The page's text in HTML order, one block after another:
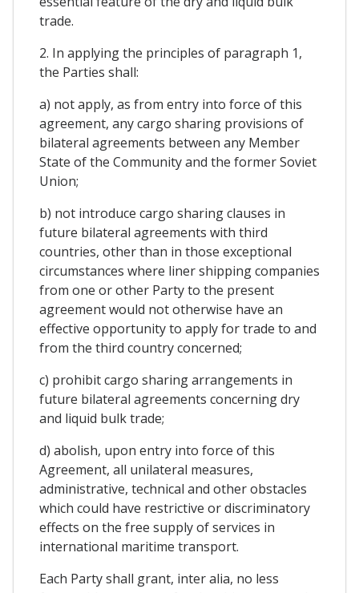
trade.
2. In applying the principles of paragraph 1,
the Parties shall:
a) not apply, as from entry into force of this
agreement, any cargo sharing provisions of
bilateral agreements between any Member
State of the Community and the former Soviet
Union;
b) not introduce cargo sharing clauses in
future bilateral agreements with third
countries, other than in those exceptional
circumstances where liner shipping companies
from one or other Party to the present
agreement would not otherwise have an
effective opportunity to apply for trade to and
from the third country concerned;
c) prohibit cargo sharing arrangements in
future bilateral agreements concerning dry
and liquid bulk trade;
d) abolish, upon entry into force of this
Agreement, all unilateral measures,
administrative, technical and other obstacles
which could have restrictive or discriminatory
effects on the free supply of services in
international maritime transport.
Each Party shall grant, inter alia, no less